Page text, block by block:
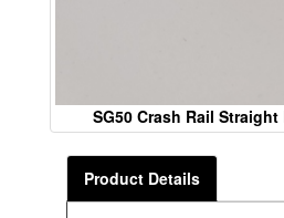
SG50 Crash Rail
Product Details